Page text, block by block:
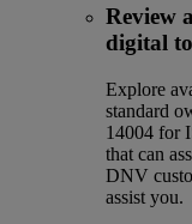
Review
digital
Explore
standard
14004 for
that can
DNV
assist you.